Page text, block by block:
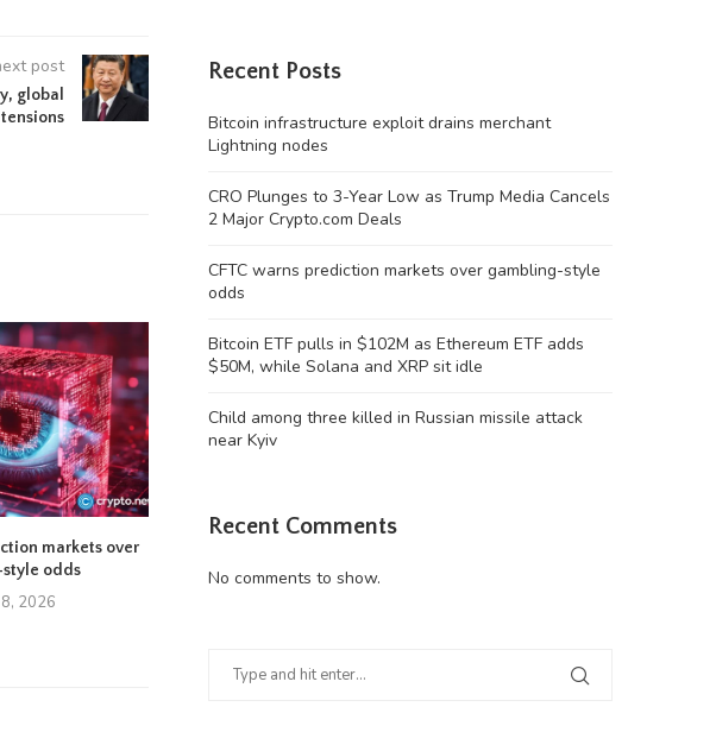
post
global
markets over
odds
2026
ETF...
Recent Posts
Bitcoin infrastructure exploit drains merchant
Lightning nodes
CRO Plunges to 3-Year Low as Trump Media Cancels
2 Major Crypto.com Deals
CFTC warns prediction markets over gambling-style
odds
Bitcoin ETF pulls in $102M as Ethereum ETF adds
$50M, while Solana and XRP sit idle
Child among three killed in Russian missile attack
near Kyiv
Recent Comments
No comments to show.